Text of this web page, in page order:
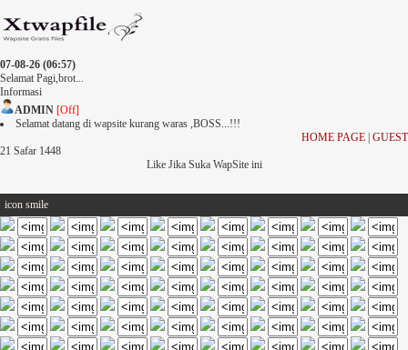
07-08-26 (06:57)
Selamat Pagi,brot...
Informasi
ADMIN [Off]
Selamat datang di wapsite kurang waras ,BOSS...!!!
HOME PAGE GUEST
21 Safar 1448
Like Jika Suka WapSite ini
icon smile